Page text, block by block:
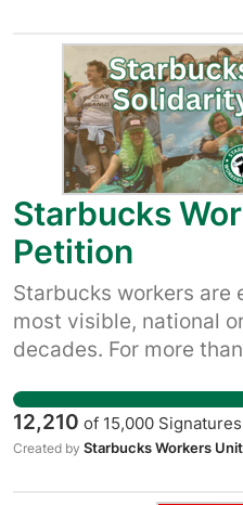
Starbucks
Petition
Starbucks workers are
most visible, national
decades. For more
petitioned and
respect their right to a
voice in their
12,210 of 15,000 Signatures
Created by Starbucks Workers